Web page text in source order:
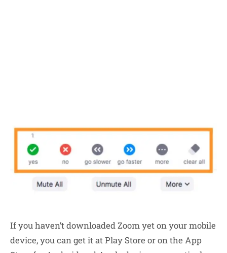
If you haven’t downloaded Zoom yet on your mobile
device, you can get it at Play Store or on the App